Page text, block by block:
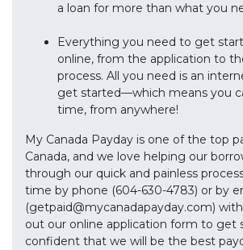
a loan for more than what you
Everything you need to get
online, from the application to
process. All you need is an
get started—which means you
time, from anywhere!
My Canada Payday is one of the top
Canada, and we love helping our
through our quick and painless
time by phone (604-630-4783) or by
(getpaid@mycanadapayday.com)
out our online application form to get
confident that we will be the best